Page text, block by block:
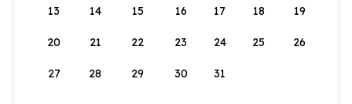
13 14 15 16 17 18 19
20 21 22 23 24 25 26
27 28 29 30 31